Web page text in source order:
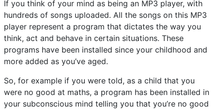
If you think of your mind as being an MP3 player, with
hundreds of songs uploaded. All the songs on this MP3
player represent a program that dictates the way you
think, act and behave in certain situations. These
programs have been installed since your childhood and
more added as you’ve aged.
So, for example if you were told, as a child that you
were no good at maths, a program has been installed in
your subconscious mind telling you that you’re no good